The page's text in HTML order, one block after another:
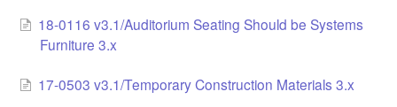
18-0116 v3.1/Auditorium Seating Should be Systems
Furniture 3.x
17-0503 v3.1/Temporary Construction Materials 3.x